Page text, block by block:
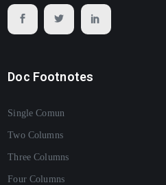
Doc Footnotes
Single Comun
Two Columns
Three Columns
Four Columns